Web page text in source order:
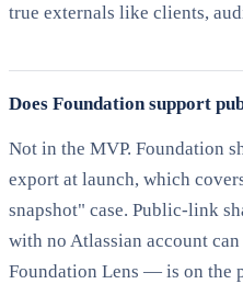
true externals like clients,
Does Foundation support
Not in the MVP. Foundation
export at launch, which
snapshot" case. Public-link
with no Atlassian account
Foundation Lens — is on the